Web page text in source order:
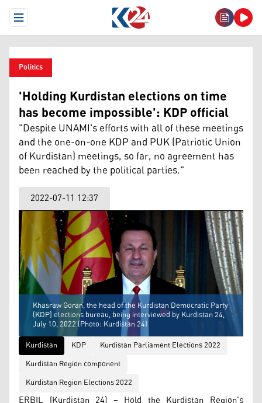
Open Menu
Politics
'Holding Kurdistan elections on time
has become impossible': KDP official
"Despite UNAMI's efforts with all of these meetings
and the one-on-one KDP and PUK (Patriotic Union
of Kurdistan) meetings, so far, no agreement has
been reached by the political parties."
2022-07-11 12:37
Khasraw Goran, the head of the Kurdistan Democratic Party
(KDP) elections bureau, being interviewed by Kurdistan 24,
July 10, 2022 (Photo: Kurdistan 24)
Kurdistan
KDP
Kurdistan Parliament Elections 2022
Kurdistan Region component
Kurdistan Region Elections 2022